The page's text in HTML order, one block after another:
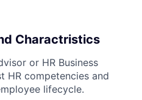
Charactristics
or HR Business
HR competencies and
lifecycle.